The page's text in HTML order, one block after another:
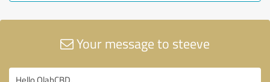
Your message to steeve